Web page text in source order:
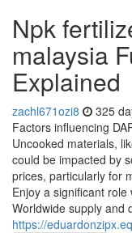
Npk
malaysia
Explained
zachl671ozi8 325
Factors influencing
Uncooked materials,
could be impacted by
prices, particularly for
Enjoy a significant role
Worldwide supply and
https://